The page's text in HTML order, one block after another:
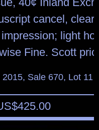
cancel, clear
light
Fine. Scott
Sale 670, Lot 11
425.00